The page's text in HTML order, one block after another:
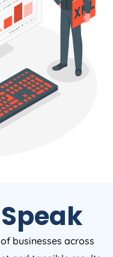
businesses across